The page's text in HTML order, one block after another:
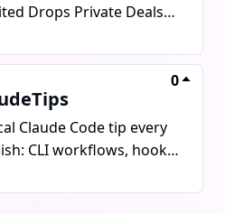
Drops Private Deals
ahead. Stay
the dark web should
0
Claude Code tip every
CLI workflows, hooks,
can use the same day.